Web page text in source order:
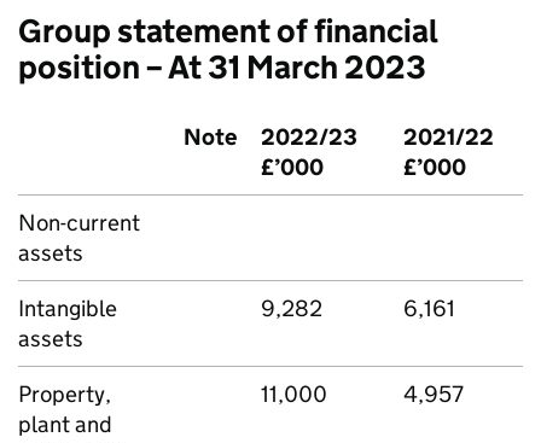
Group statement of financial
position – At 31 March 2023
Note
2022/23
£’000
2021/22
£’000
Non-current
assets
Intangible
assets
9,282 6,161
Property,
plant and
11,000 4,957